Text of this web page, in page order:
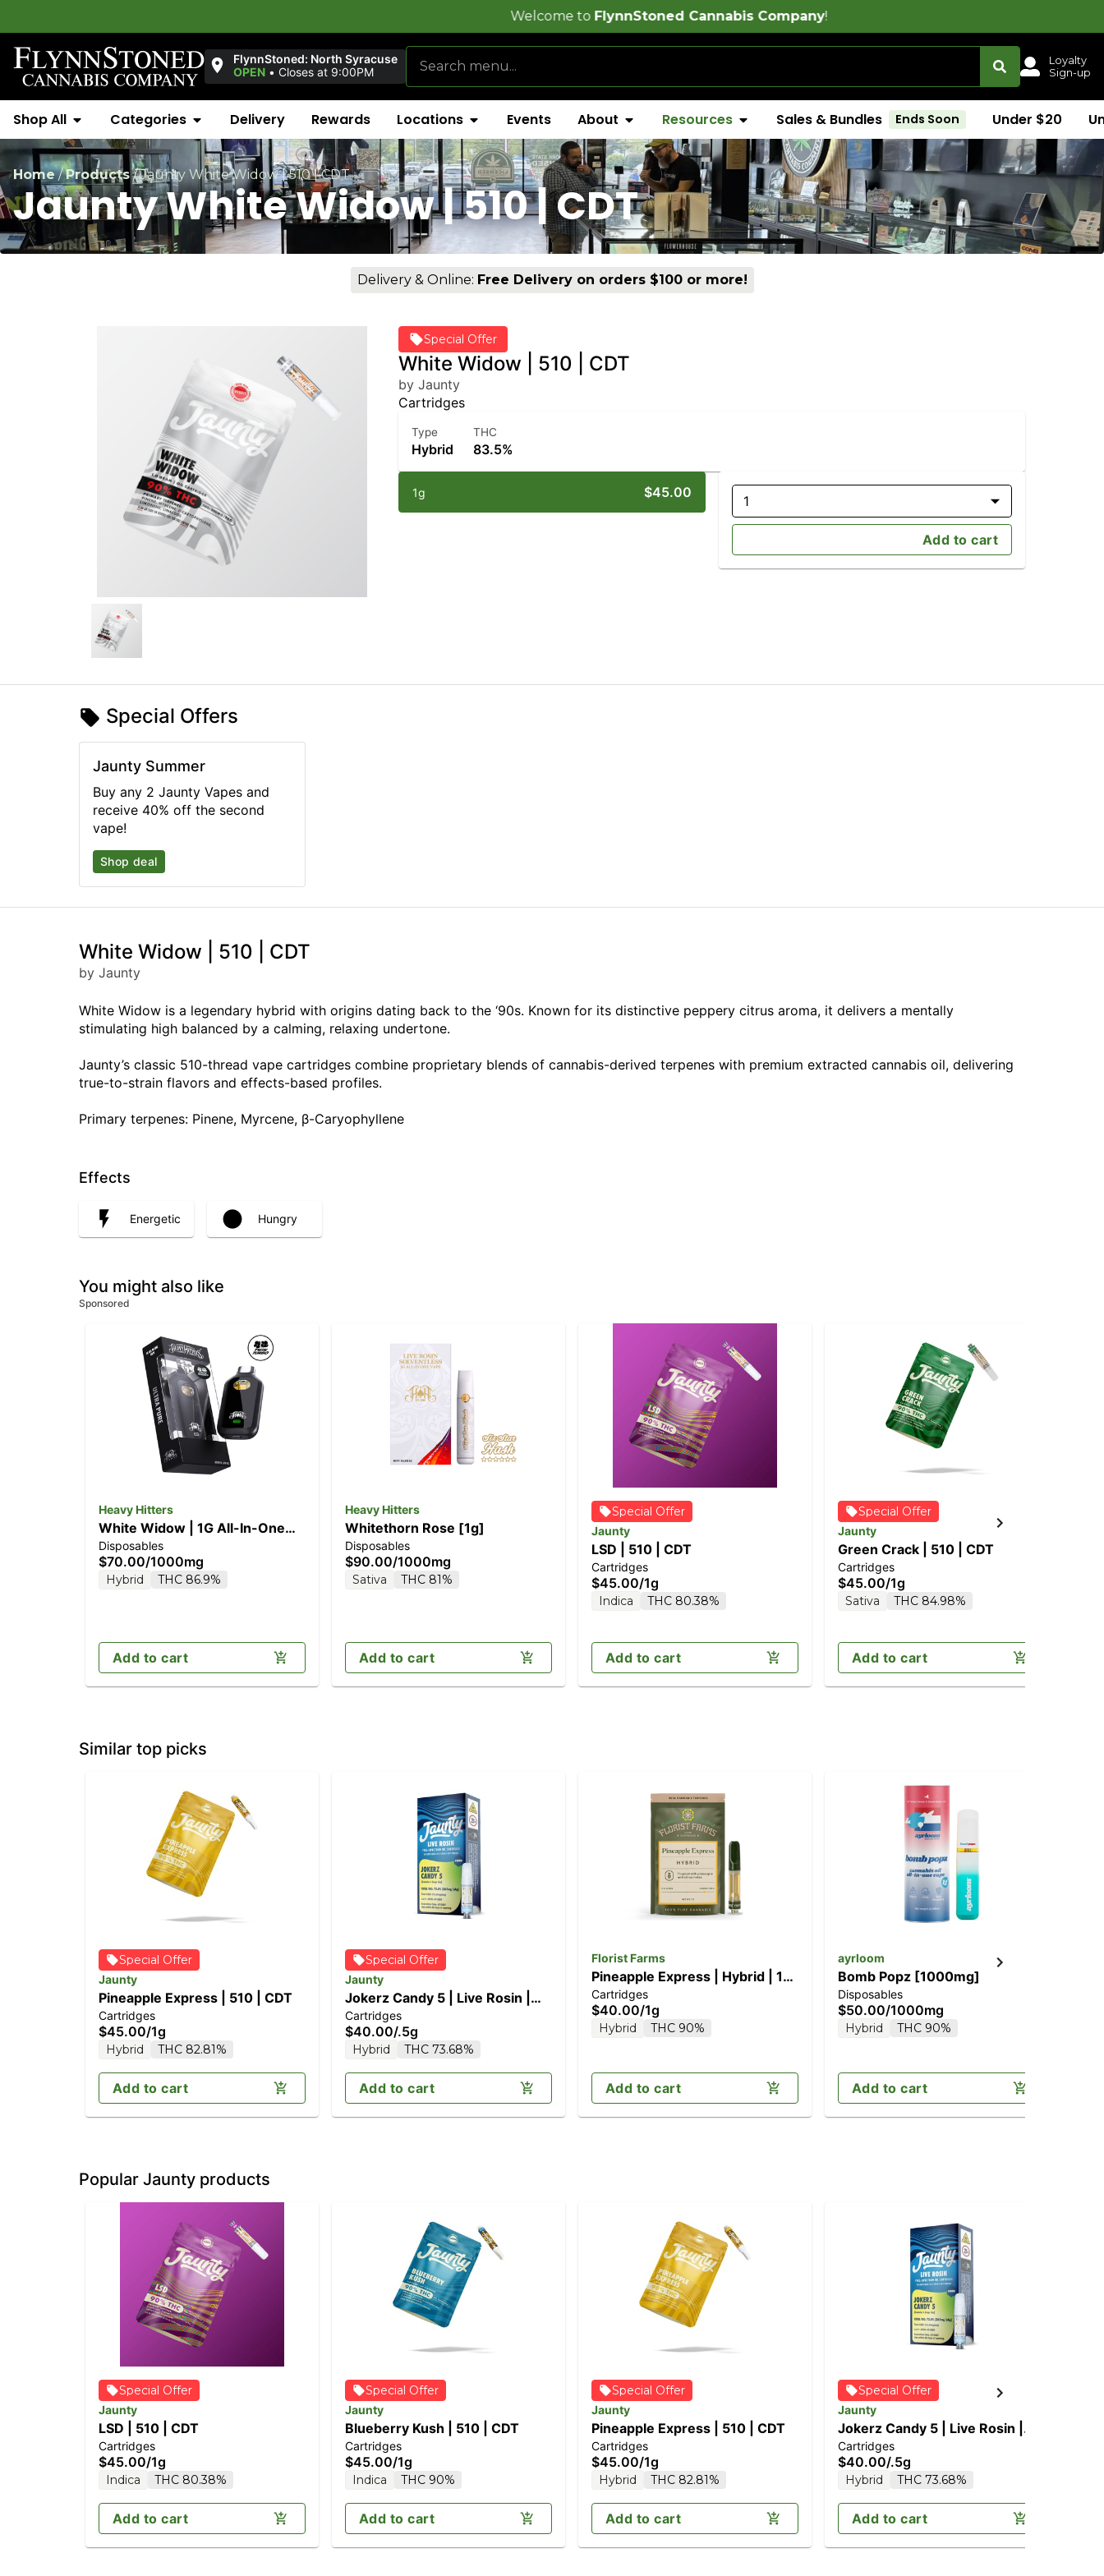
FlynnStoned Cannabis Company!
FlynnStoned: North Syracuse
OPEN • Closes at 9:00PM
Loyalty
Sign-up
Shop All Categories Delivery Rewards Locations Events About Resources Sales & Bundles Ends Soon Under $20
Home/Products/Jaunty White Widow | 510 | CDT
Jaunty White Widow | 510 | CDT
Delivery & Online: Free Delivery on orders $100 or more!
Special Offer
White Widow | 510 | CDT
by Jaunty
Cartridges
Type
Hybrid
THC
83.5%
1g $45.00
1
Add to cart
Special Offers
Jaunty Summer
Buy any 2 Jaunty Vapes and
receive 40% off the second
vape!
Shop deal
White Widow | 510 | CDT
by Jaunty
White Widow is a legendary hybrid with origins dating back to the ‘90s. Known for its distinctive peppery citrus aroma, it delivers a mentally
stimulating high balanced by a calming, relaxing undertone.
Jaunty’s classic 510-thread vape cartridges combine proprietary blends of cannabis-derived terpenes with premium extracted cannabis oil, delivering
true-to-strain flavors and effects-based profiles.
Primary terpenes: Pinene, Myrcene, β-Caryophyllene
Effects
Energetic Hungry
You might also like
Sponsored
Heavy Hitters
White Widow | 1G All-In-One
Vape
Disposables
$70.00/1000mg
Hybrid THC 86.9%
Add to cart
Heavy Hitters
Whitethorn Rose [1g]
Disposables
$90.00/1000mg
Sativa THC 81%
Add to cart
Special Offer
Jaunty
LSD | 510 | CDT
Cartridges
$45.00/1g
Indica THC 80.38%
Add to cart
Special Offer
Jaunty
Green Crack | 510 | CDT
Cartridges
$45.00/1g
Sativa THC 84.98%
Add to cart
Similar top picks
Special Offer
Jaunty
Pineapple Express | 510 | CDT
Cartridges
$45.00/1g
Hybrid THC 82.81%
Add to cart
Special Offer
Jaunty
Jokerz Candy 5 | Live Rosin |
0.5g
Cartridges
$40.00/.5g
Hybrid THC 73.68%
Add to cart
Florist Farms
Pineapple Express | Hybrid | 1G
Vape Cartridge
Cartridges
$40.00/1g
Hybrid THC 90%
Add to cart
ayrloom
Bomb Popz [1000mg]
Disposables
$50.00/1000mg
Hybrid THC 90%
Add to cart
Popular Jaunty products
Special Offer
Jaunty
LSD | 510 | CDT
Cartridges
$45.00/1g
Indica THC 80.38%
Add to cart
Special Offer
Jaunty
Blueberry Kush | 510 | CDT
Cartridges
$45.00/1g
Indica THC 90%
Add to cart
Special Offer
Jaunty
Pineapple Express | 510 | CDT
Cartridges
$45.00/1g
Hybrid THC 82.81%
Add to cart
Special Offer
Jaunty
Jokerz Candy 5 | Live Rosin |
0.5g
Cartridges
$40.00/.5g
Hybrid THC 73.68%
Add to cart